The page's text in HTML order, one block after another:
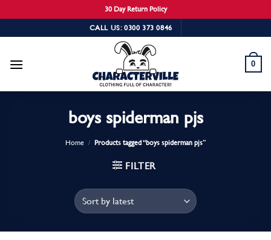
30 Day Return Policy
to
CALL US: 0300 373 0846
0
boys spiderman pjs
Home / Products tagged “boys spiderman pjs”
FILTER